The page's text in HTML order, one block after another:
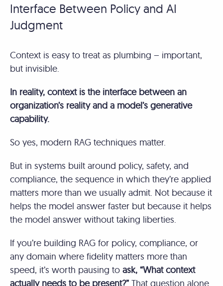
Interface Between Policy and AI
Judgment
Context is easy to treat as plumbing – important,
but invisible.
In reality, context is the interface between an
organization’s reality and a model’s generative
capability.
So yes, modern RAG techniques matter.
But in systems built around policy, safety, and
compliance, the sequence in which they’re applied
matters more than we usually admit. Not because it
helps the model answer faster but because it helps
the model answer without taking liberties.
If you’re building RAG for policy, compliance, or
any domain where fidelity matters more than
speed, it’s worth pausing to ask, “What context
actually needs to be present?” That question alone